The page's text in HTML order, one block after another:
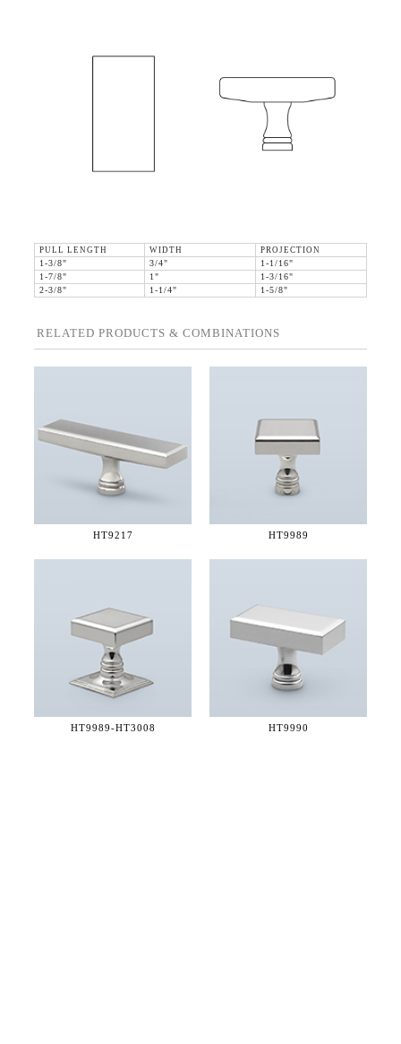
PULL LENGTH WIDTH
PROJECTION
1-3/8"
3/4"
1-1/16"
1-7/8"
1"
1-3/16"
2-3/8"
1-1/4" 1-5/8"
RELATED PRODUCTS & COMBINATIONS
HT9217 HT9989
HT9989-HT3008 HT9990